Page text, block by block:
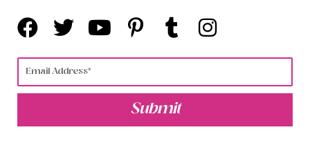
F
c
e
o
T
i
t
e
Y
t
b
P
t
e
r
T
b
l
r
I
t
g
Email
Submit